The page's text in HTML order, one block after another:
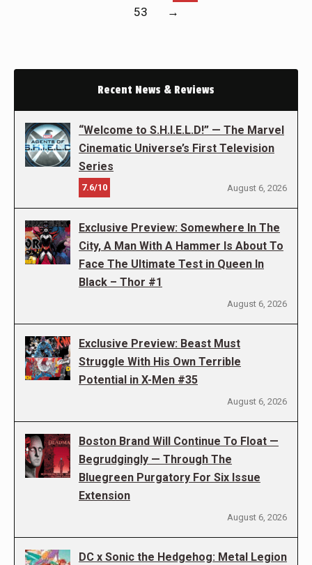
53
→
Recent News & Reviews
“Welcome to S.H.I.E.L.D!” — The Marvel
Cinematic Universe’s First Television
Series
7.6/10 August 6, 2026
Exclusive Preview: Somewhere In The
City, A Man With A Hammer Is About To
Face The Ultimate Test in Queen In
Black – Thor #1
August 6, 2026
Exclusive Preview: Beast Must
Struggle With His Own Terrible
Potential in X-Men #35
August 6, 2026
Boston Brand Will Continue To Float —
Begrudgingly — Through The
Bluegreen Purgatory For Six Issue
Extension
August 6, 2026
DC x Sonic the Hedgehog: Metal Legion